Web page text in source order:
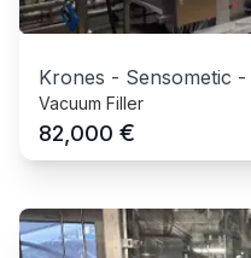
Krones - Sensometic -
Vacuum Filler
82,000 €